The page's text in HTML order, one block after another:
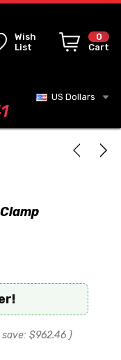
Wish
List
0
Cart
US Dollars
save: $962.46 )